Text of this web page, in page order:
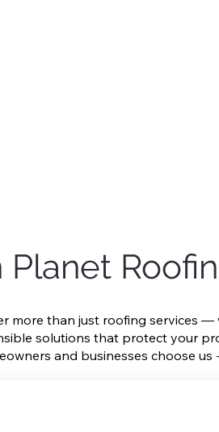
more than just roofing services —
solutions that protect your
and businesses choose us